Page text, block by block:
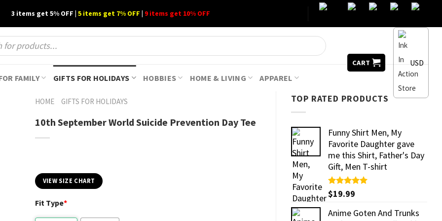
3 items get 5% OFF | 5 items get 7% OFF | 9 items get 10% OFF
CART
USD
FAMILY GIFTS FOR HOLIDAYS HOBBIES HOME & LIVING APPAREL
TOP RATED PRODUCTS
Funny Shirt Men, My
Favorite Daughter gave
me this Shirt, Father's Day
Gift, Men T-shirt
Rated5.00
out of 5
$19.99
Anime Goten And Trunks
HOME GIFTS FOR HOLIDAYS
10th September World Suicide Prevention Day Tee
VIEW SIZE CHART
Fit Type*